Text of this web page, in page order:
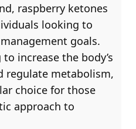
raspberry ketones
looking to
goals.
increase the body’s
regulate metabolism,
choice for those
approach to